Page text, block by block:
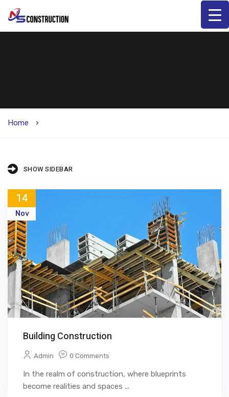
Home
SHOW SIDEBAR
14
Nov
Building Construction
Admin 0 Comments
In the realm of construction, where blueprints
become realities and spaces ...